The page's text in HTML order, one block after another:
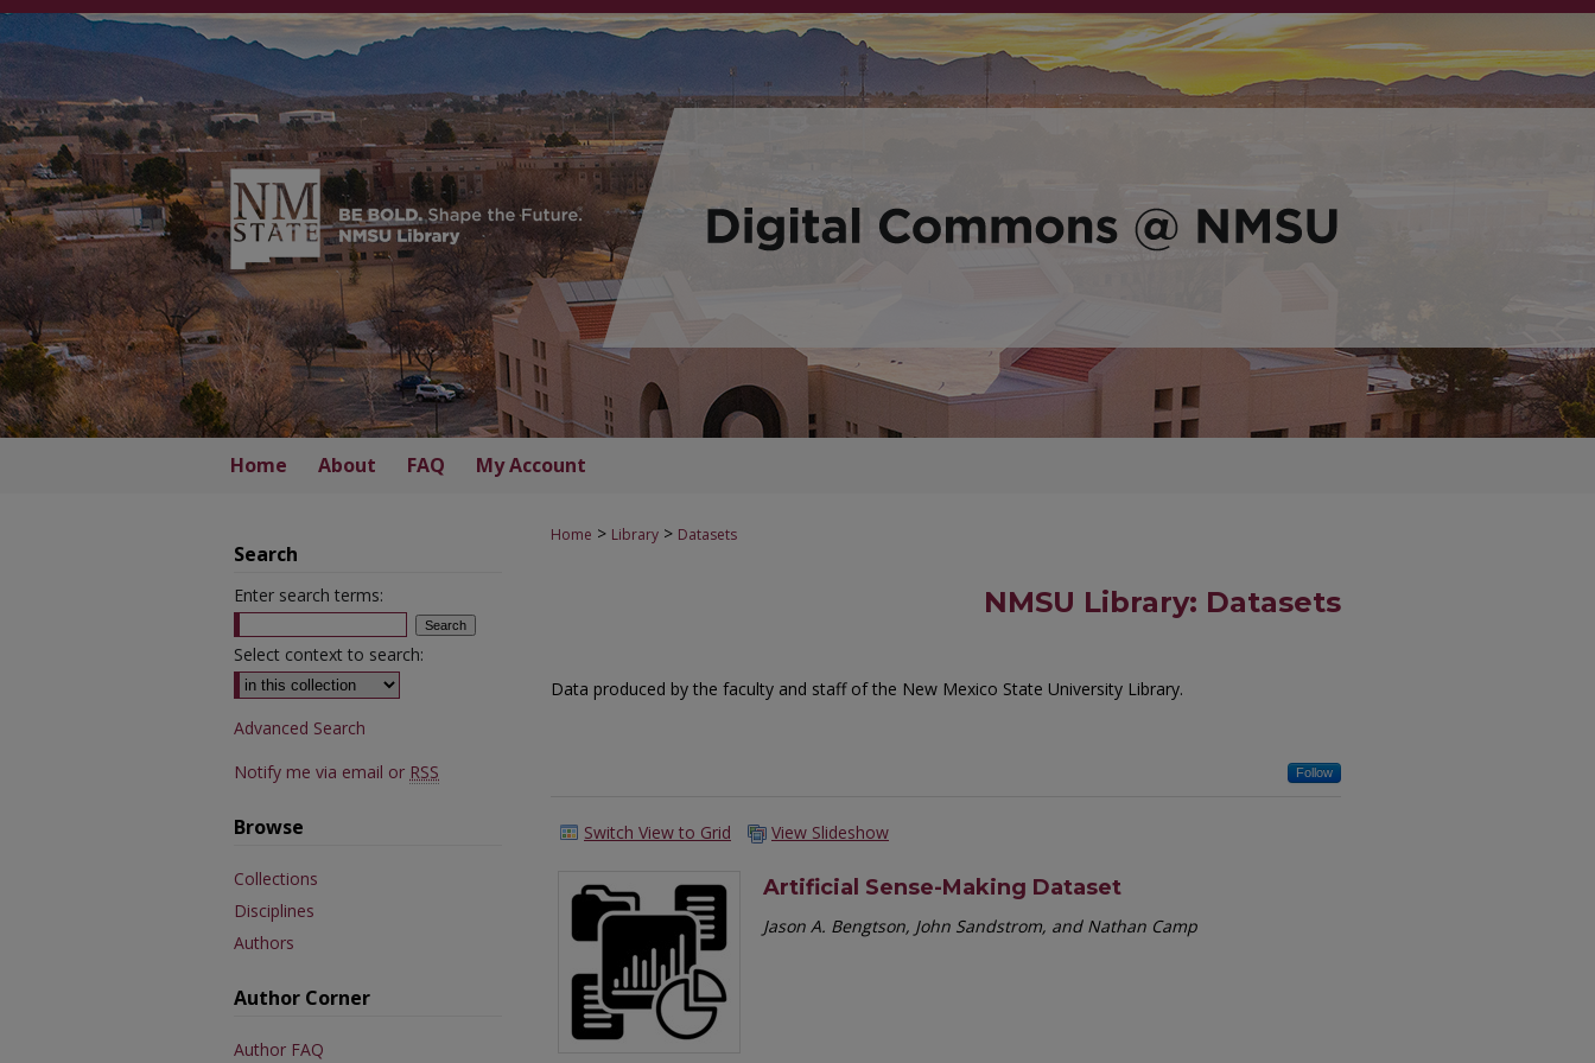
Home About FAQ My Account
Home > Library > Datasets
NMSU Library: Datasets
Data produced by the faculty and staff of the New Mexico State University Library.
Follow
Switch View to Grid View Slideshow
Artificial Sense-Making Dataset
Jason A. Bengtson, John Sandstrom, and Nathan Camp
Search
Enter search terms:
Select context to search:
Advanced Search
Notify me via email or RSS
Browse
Collections
Disciplines
Authors
Author Corner
Author FAQ